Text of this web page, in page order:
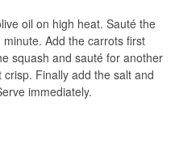
oil on high heat. Sauté the
Add the carrots first
squash and sauté for another
Finally add the salt and
immediately.